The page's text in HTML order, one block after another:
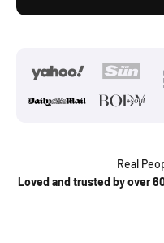
Real
Loved and trusted by over